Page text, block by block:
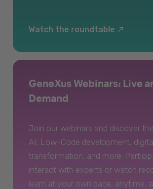
Watch the roundtable
GeneXus Webinars: Live
Demand
Join our webinars and discover
AI, Low-Code development,
transformation, and more.
interact with experts or watch
learn at your own pace, anytime,